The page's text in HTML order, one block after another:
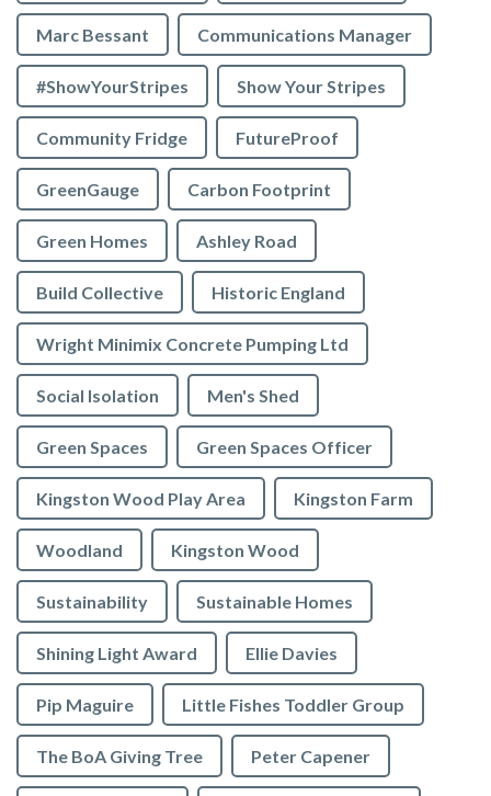
Marc Bessant Communications Manager
#ShowYourStripes Show Your Stripes
Community Fridge FutureProof
GreenGauge Carbon Footprint
Green Homes Ashley Road
Build Collective Historic England
Wright Minimix Concrete Pumping Ltd
Social Isolation Men's Shed
Green Spaces Green Spaces Officer
Kingston Wood Play Area Kingston Farm
Woodland Kingston Wood
Sustainability Sustainable Homes
Shining Light Award Ellie Davies
Pip Maguire Little Fishes Toddler Group
The BoA Giving Tree Peter Capener